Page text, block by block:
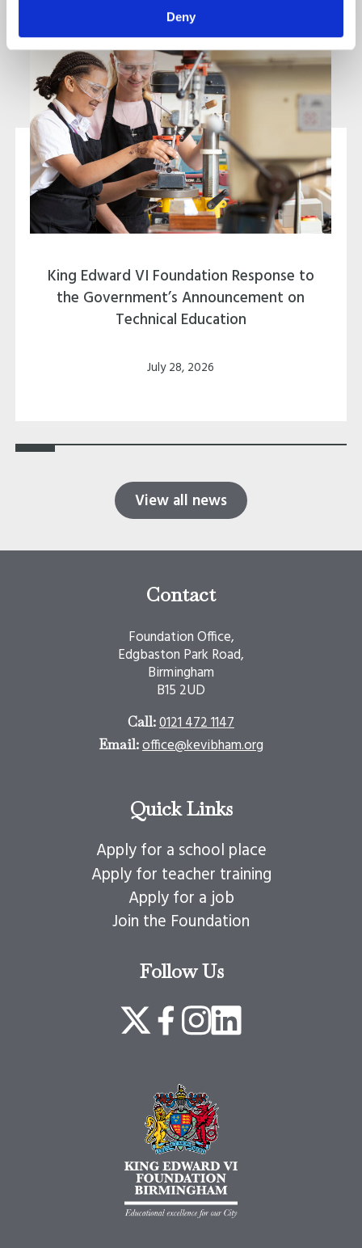
Deny
King Edward VI Foundation Response to
the Government’s Announcement on
Technical Education
July 28, 2026
View all news
Contact
Foundation Office,
Edgbaston Park Road,
Birmingham
B15 2UD
Call:0121 472 1147
Email:office@kevibham.org
Quick Links
Apply for a school place
Apply for teacher training
Apply for a job
Join the Foundation
Follow Us